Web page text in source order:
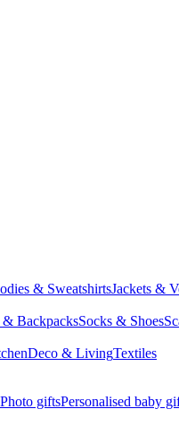
& SweatshirtsJackets &
& BackpacksSocks & Shoes
Deco & LivingTextiles
Photo giftsPersonalised baby